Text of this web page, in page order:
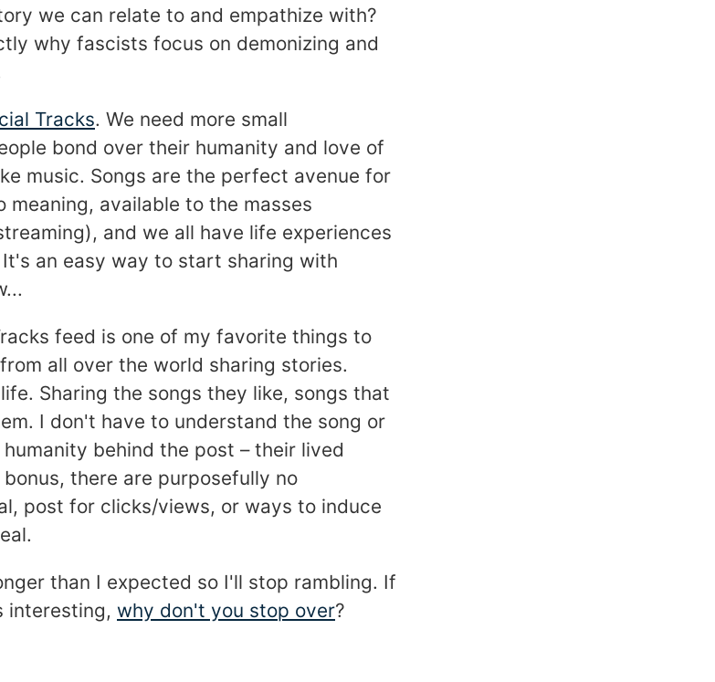
we can relate to and empathize with?
why fascists focus on demonizing and
Tracks. We need more small
bond over their humanity and love of
music. Songs are the perfect avenue for
meaning, available to the masses
and we all have life experiences
an easy way to start sharing with
feed is one of my favorite things to
all over the world sharing stories.
Sharing the songs they like, songs that
I don't have to understand the song or
behind the post – their lived
there are purposefully no
post for clicks/views, or ways to induce
than I expected so I'll stop rambling. If
interesting, why don't you stop over?